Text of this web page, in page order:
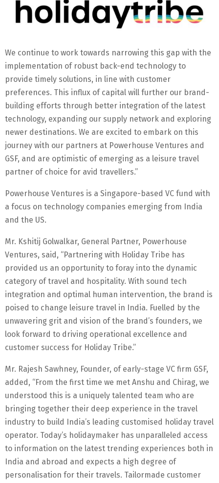
We continue to work towards narrowing this gap with the
implementation of robust back-end technology to
provide timely solutions, in line with customer
preferences. This influx of capital will further our brand-
building efforts through better integration of the latest
technology, expanding our supply network and exploring
newer destinations. We are excited to embark on this
journey with our partners at Powerhouse Ventures and
GSF, and are optimistic of emerging as a leisure travel
partner of choice for avid travellers.”
Powerhouse Ventures is a Singapore-based VC fund with
a focus on technology companies emerging from India
and the US.
Mr. Kshitij Golwalkar, General Partner, Powerhouse
Ventures, said, “Partnering with Holiday Tribe has
provided us an opportunity to foray into the dynamic
category of travel and hospitality. With sound tech
integration and optimal human intervention, the brand is
poised to change leisure travel in India. Fuelled by the
unwavering grit and vision of the brand’s founders, we
look forward to driving operational excellence and
customer success for Holiday Tribe.”
Mr. Rajesh Sawhney, Founder, of early-stage VC firm GSF,
added, “From the first time we met Anshu and Chirag, we
understood this is a uniquely talented team who are
bringing together their deep experience in the travel
industry to build India’s leading customised holiday travel
operator. Today’s holidaymaker has unparalleled access
to information on the latest trending experiences both in
India and abroad and expects a high degree of
personalisation for their travels. Tailormade customer